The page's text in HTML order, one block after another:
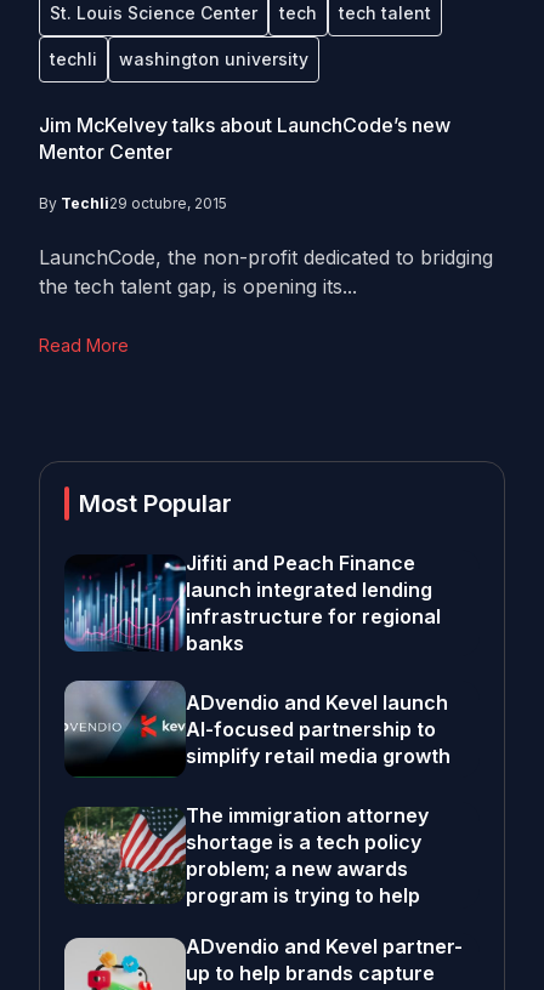
St. Louis Science Center tech tech talent
techli washington university
Jim McKelvey talks about LaunchCode’s new
Mentor Center
By Techli29 octubre, 2015
LaunchCode, the non-profit dedicated to bridging
the tech talent gap, is opening its...
Read More
Most Popular
Jifiti and Peach Finance
launch integrated lending
infrastructure for regional
banks
ADvendio and Kevel launch
AI-focused partnership to
simplify retail media growth
The immigration attorney
shortage is a tech policy
problem; a new awards
program is trying to help
ADvendio and Kevel partner-
up to help brands capture